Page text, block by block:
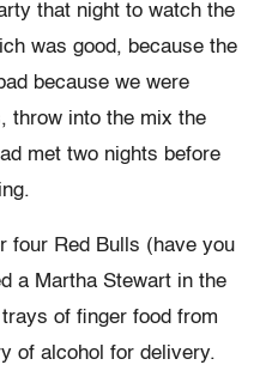
that night to watch the
was good, because the
because we were
throw into the mix the
met two nights before
four Red Bulls (have you
a Martha Stewart in the
of finger food from
of alcohol for delivery.